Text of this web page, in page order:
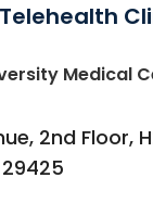
Medical
2nd Floor,
29425